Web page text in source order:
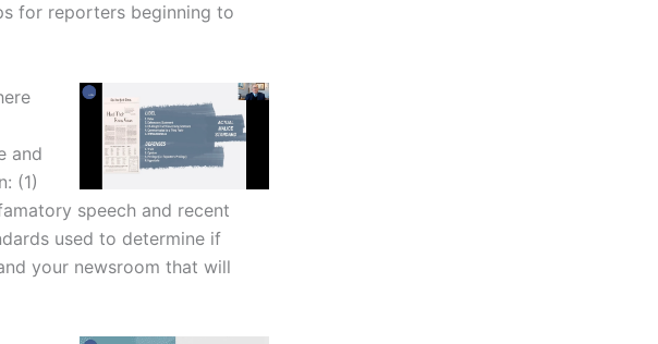
for reporters beginning to
and
(1)
speech and recent
used to determine if
your newsroom that will